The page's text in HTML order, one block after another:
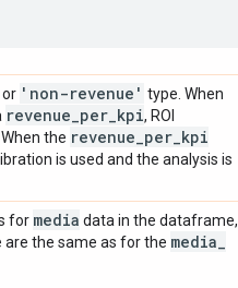
or 'non-revenue' type. When
revenue per kpi, ROI
the revenue per kpi
is used and the analysis is
for media data in the dataframe,
are the same as for the media